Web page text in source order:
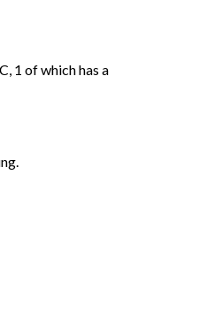
1 of which has a